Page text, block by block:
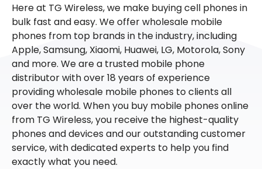
Here at TG Wireless, we make buying cell phones in
bulk fast and easy. We offer wholesale mobile
phones from top brands in the industry, including
Apple, Samsung, Xiaomi, Huawei, LG, Motorola, Sony
and more. We are a trusted mobile phone
distributor with over 18 years of experience
providing wholesale mobile phones to clients all
over the world. When you buy mobile phones online
from TG Wireless, you receive the highest-quality
phones and devices and our outstanding customer
service, with dedicated experts to help you find
exactly what you need.